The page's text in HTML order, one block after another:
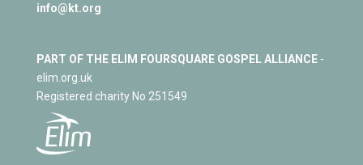
info@kt.org
PART OF THE ELIM FOURSQUARE GOSPEL ALLIANCE-
elim.org.uk
Registered charity No 251549